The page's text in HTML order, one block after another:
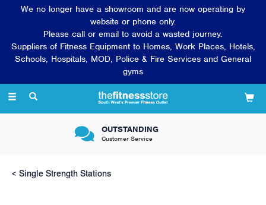
Toggle
VERY FRIENDLY &
Knowledgeable sales team
Single Strength Stations
We no longer have a showroom and are now operating by
website or phone only.
Please call or email to avoid a wasted journey.
Suppliers of Fitness Equipment to Homes, Work Places, Hotels,
Schools, Hospitals, MOD, Police & Fire Services and General
gyms